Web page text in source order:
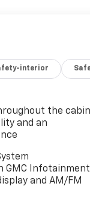
interior
the
and an
GMC Infotainment
and AM/FM